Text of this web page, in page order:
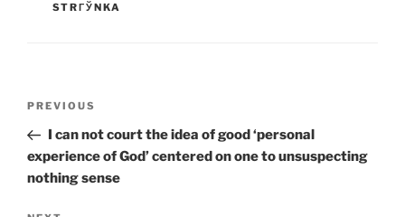
STRГЎNKA
Previous
Post
PREVIOUS
I can not court the idea of good ‘personal
experience of God’ centered on one to unsuspecting
nothing sense